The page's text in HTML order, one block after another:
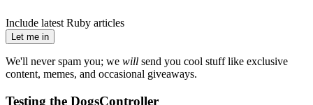
Include latest Ruby articles
Let me in
We'll never spam you; we will send you cool stuff like exclusive
content, memes, and occasional giveaways.
Testing the DogsController